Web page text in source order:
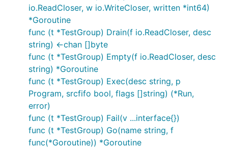
io.ReadCloser, w io.WriteCloser, written *int64)
*Goroutine
func (t *TestGroup) Drain(f io.ReadCloser, desc
string) <-chan []byte
func (t *TestGroup) Empty(f io.ReadCloser, desc
string) *Goroutine
func (t *TestGroup) Exec(desc string, p
Program, srcfifo bool, flags []string) (*Run,
error)
func (t *TestGroup) Fail(v ...interface{})
func (t *TestGroup) Go(name string, f
func(*Goroutine)) *Goroutine